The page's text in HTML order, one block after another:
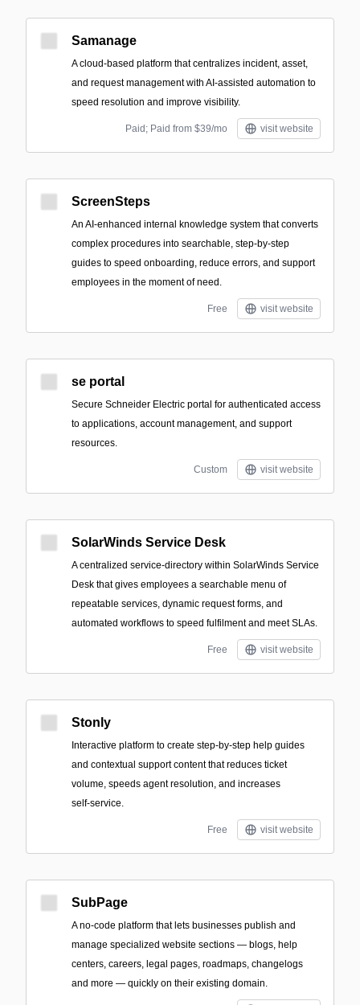
Samanage
A cloud-based platform that centralizes incident, asset,
and request management with AI-assisted automation to
speed resolution and improve visibility.
Paid; Paid from $39/mo visit website
ScreenSteps
An AI-enhanced internal knowledge system that converts
complex procedures into searchable, step-by-step
guides to speed onboarding, reduce errors, and support
employees in the moment of need.
Free visit website
se portal
Secure Schneider Electric portal for authenticated access
to applications, account management, and support
resources.
Custom visit website
SolarWinds Service Desk
A centralized service-directory within SolarWinds Service
Desk that gives employees a searchable menu of
repeatable services, dynamic request forms, and
automated workflows to speed fulfilment and meet SLAs.
Free visit website
Stonly
Interactive platform to create step-by-step help guides
and contextual support content that reduces ticket
volume, speeds agent resolution, and increases
self‑service.
Free visit website
SubPage
A no-code platform that lets businesses publish and
manage specialized website sections — blogs, help
centers, careers, legal pages, roadmaps, changelogs
and more — quickly on their existing domain.